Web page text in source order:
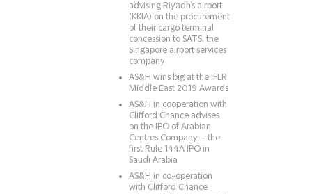
advising Riyadh’s airport
(KKIA) on the procurement
of their cargo terminal
concession to SATS, the
Singapore airport services
company
AS&H wins big at the IFLR
Middle East 2019 Awards
AS&H in cooperation with
Clifford Chance advises
on the IPO of Arabian
Centres Company – the
first Rule 144A IPO in
Saudi Arabia
AS&H in co-operation
with Clifford Chance